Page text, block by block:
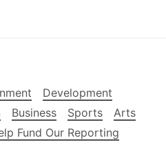
Development
Business Sports
Arts
Fund Our Reporting